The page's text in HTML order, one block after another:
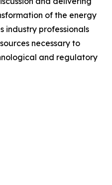
of the energy
industry professionals
necessary to
and regulatory